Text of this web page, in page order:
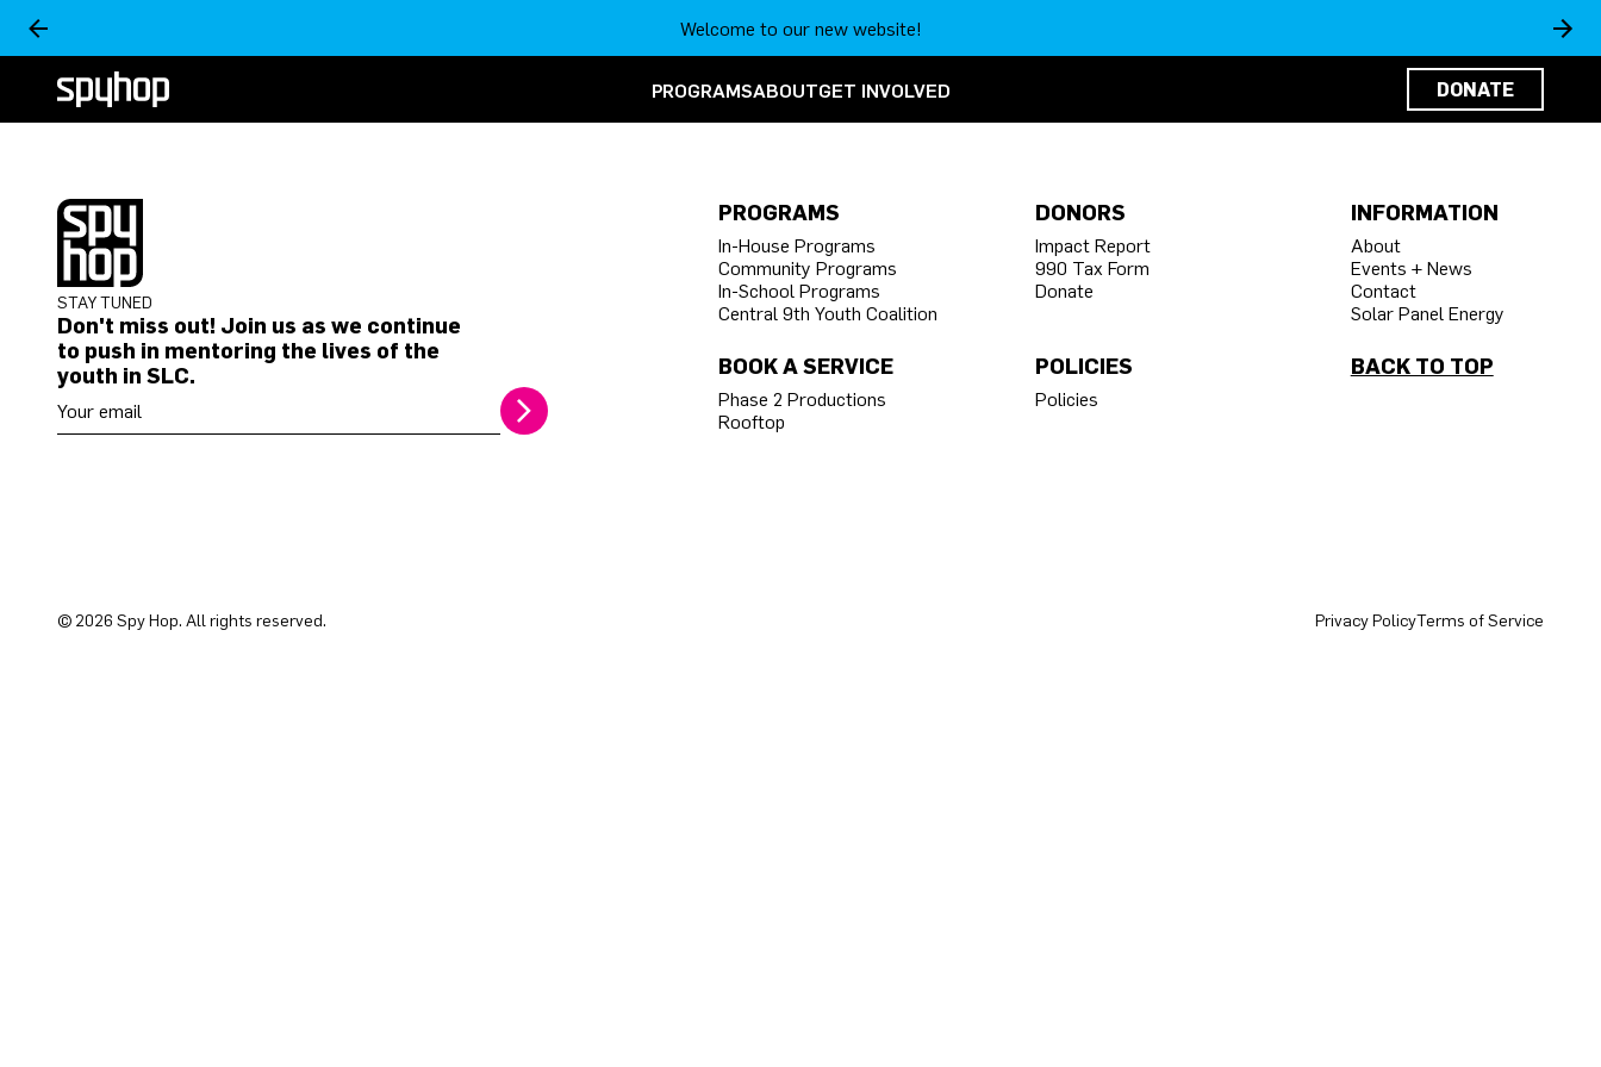
Welcome to our new website!
PROGRAMSABOUTGET INVOLVED DONATE
STAY TUNED
Don't miss out! Join us as we continue
to push in mentoring the lives of the
youth in SLC.
Your email address
PROGRAMS
In-House Programs
Community Programs
In-School Programs
Central 9th Youth Coalition
BOOK A SERVICE
Phase 2 Productions
Rooftop
DONORS
Impact Report
990 Tax Form
Donate
POLICIES
Policies
INFORMATION
About
Events + News
Contact
Solar Panel Energy
BACK TO TOP
© 2026 Spy Hop. All rights reserved. Privacy PolicyTerms of Service